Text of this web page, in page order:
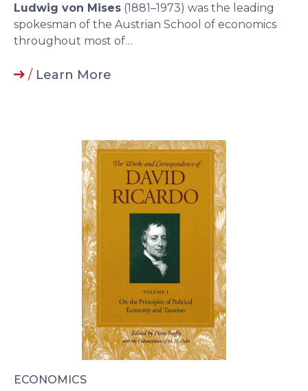
Ludwig von Mises (1881–1973) was the leading
spokesman of the Austrian School of economics
throughout most of…
/ Learn More
ECONOMICS